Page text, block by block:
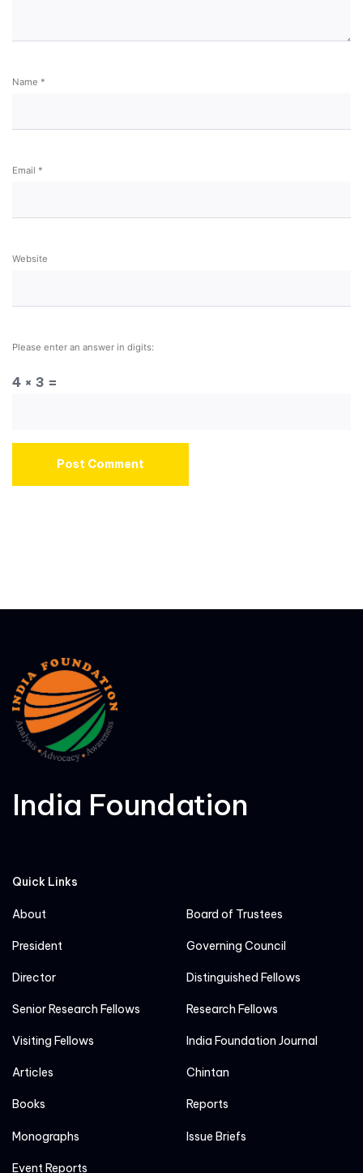
Name *
Email *
Website
Please enter an answer in digits:
4 × 3 =
India Foundation
Quick Links
About Board of Trustees
President Governing Council
Director Distinguished Fellows
Senior Research Fellows Research Fellows
Visiting Fellows India Foundation Journal
Articles Chintan
Books Reports
Monographs Issue Briefs
Event Reports